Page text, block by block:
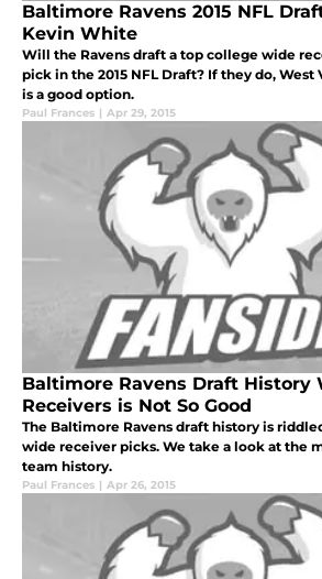
Baltimore Ravens 2015 NFL
Kevin White
Will the Ravens draft a top college wide
pick in the 2015 NFL Draft? If they do,
is a good option.
Paul Frances | Apr 29, 2015
Baltimore Ravens Draft History
Receivers is Not So Good
The Baltimore Ravens draft history is
wide receiver picks. We take a look at the
team history.
Paul Frances | Apr 26, 2015